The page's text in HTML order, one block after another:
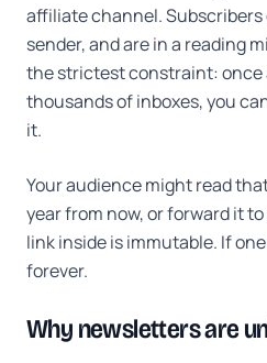
affiliate channel.
sender, and are in a reading
the strictest constraint: once
thousands of inboxes, you
it.
Your audience might read
year from now, or forward it
link inside is immutable. If
forever.
Why newsletters are